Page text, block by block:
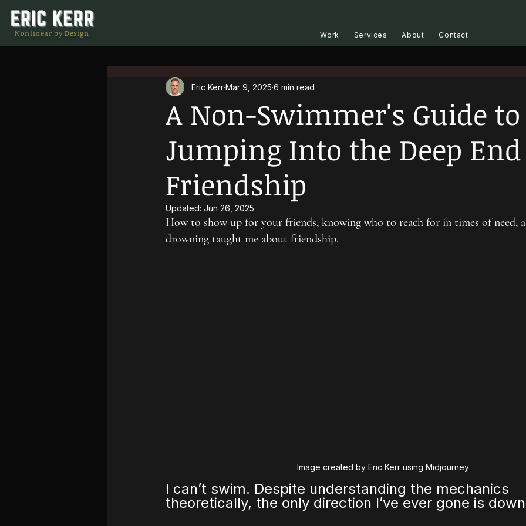
Nonlinear by Design Work Services About Contact
A Non-Swimmer's Guide to
Jumping Into the Deep
Friendship
Eric KerrMar 9, 2025 6 min read
Updated: Jun 26, 2025
How to show up for your friends, knowing who to reach for in times of need,
drowning taught me about friendship.
Image created by Eric Kerr using Midjourney
I can’t swim. Despite understanding the mechanics
theoretically, the only direction I’ve ever gone is